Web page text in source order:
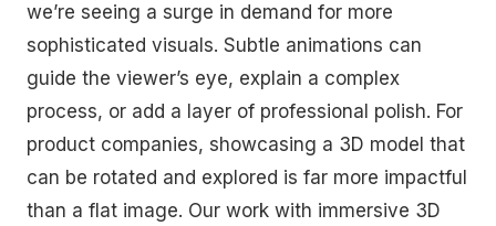
we’re seeing a surge in demand for more
sophisticated visuals. Subtle animations can
guide the viewer’s eye, explain a complex
process, or add a layer of professional polish. For
product companies, showcasing a 3D model that
can be rotated and explored is far more impactful
than a flat image. Our work with immersive 3D